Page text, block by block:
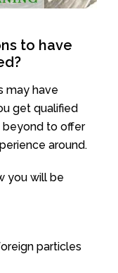
to have
may have
get qualified
to offer
around.
you will be
particles